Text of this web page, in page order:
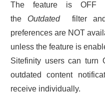
The feature is OFF
the Outdatedfilter and
preferences are NOT
unless the feature is
Sitefinity users can turn
outdated content
receive individually.